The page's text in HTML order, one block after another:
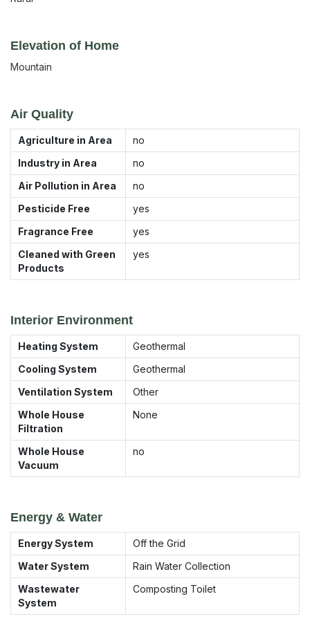
Elevation of Home
Mountain
Air Quality
Agriculture in Area
no
Industry in Area
no
Air Pollution in Area
no
Pesticide Free
yes
Fragrance Free
yes
Cleaned with Green
Products
yes
Interior Environment
Heating System
Geothermal
Cooling System
Geothermal
Ventilation System
Other
Whole House
Filtration
None
Whole House
Vacuum
no
Energy & Water
Energy System
Off the Grid
Water System
Rain Water Collection
Wastewater
System
Composting Toilet